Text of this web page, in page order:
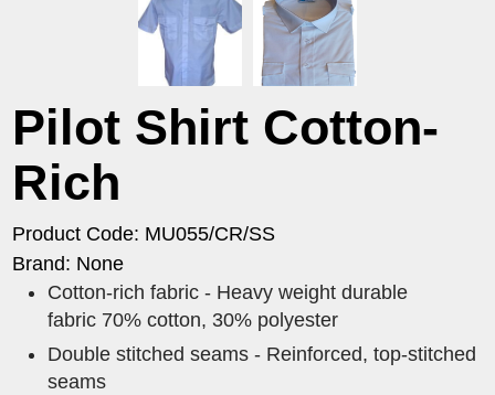
Pilot Shirt Cotton-
Rich
Product Code: MU055/CR/SS
Brand: None
Cotton-rich fabric - Heavy weight durable
fabric 70% cotton, 30% polyester
Double stitched seams - Reinforced, top-stitched
seams